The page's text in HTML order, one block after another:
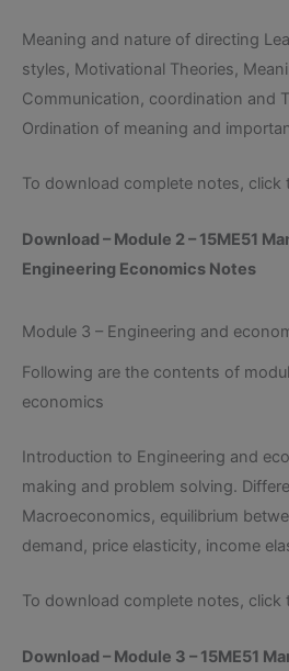
Meaning and nature of directing
styles, Motivational Theories,
Communication, coordination and
Ordination of meaning and
To download complete notes, click
Download – Module 2 – 15ME51
Engineering Economics Notes
Module 3 – Engineering and
Following are the contents of
economics
Introduction to Engineering and
making and problem solving.
Macroeconomics, equilibrium
demand, price elasticity, income
To download complete notes, click
Download – Module 3 – 15ME51